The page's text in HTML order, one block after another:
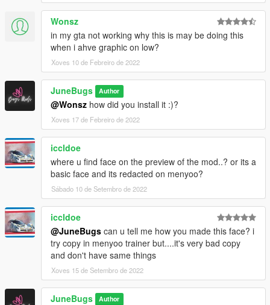
Wonsz
in my gta not working why this is may be doing this
when i ahve graphic on low?
Xoves 10 de Febreiro de 2022
JuneBugs Author
@Wonsz how did you install it :)?
Xoves 17 de Febreiro de 2022
iccldoe
where u find face on the preview of the mod..? or its a
basic face and its redacted on menyoo?
Sábado 10 de Setembro de 2022
iccldoe
@JuneBugs can u tell me how you made this face? i
try copy in menyoo trainer but....it's very bad copy
and don't have same things
Xoves 15 de Setembro de 2022
JuneBugs Author